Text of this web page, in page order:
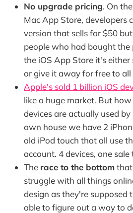
No upgrade pricing. On
Mac App Store, developers
version that sells for $50
people who had bought the
the iOS App Store it's
or give it away for free to all
Apple's sold 1 billion iOS
like a huge market. But
devices are actually used
own house we have 2
old iPod touch that all use
account. 4 devices, one
The race to the bottomthat
struggle with all things
design as they're supposed
able to figure out a way to